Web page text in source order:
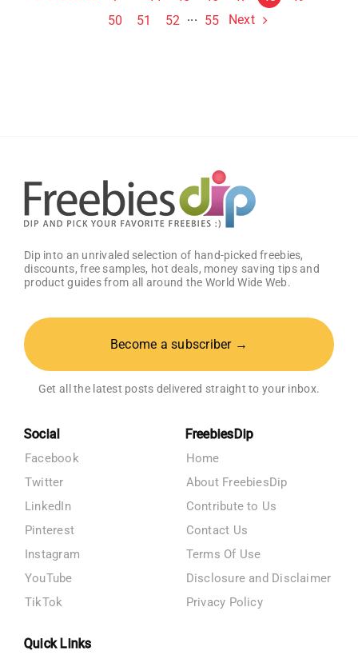
50
51 52 ··· 55 Next
Dip into an unrivaled selection of hand-picked freebies,
discounts, free samples, hot deals, money saving tips and
product guides from all around the World Wide Web.
Become a subscriber →
Get all the latest posts delivered straight to your inbox.
Social
Facebook
Twitter
LinkedIn
Pinterest
Instagram
YouTube
TikTok
FreebiesDip
Home
About FreebiesDip
Contribute to Us
Contact Us
Terms Of Use
Disclosure and Disclaimer
Privacy Policy
Quick Links